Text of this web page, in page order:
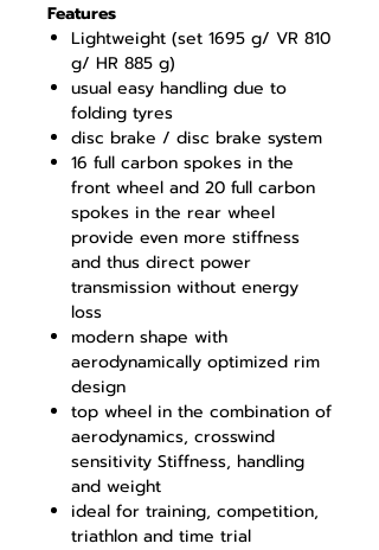
Features
Lightweight (set 1695 g/ VR 810
g/ HR 885 g)
usual easy handling due to
folding tyres
disc brake / disc brake system
16 full carbon spokes in the
front wheel and 20 full carbon
spokes in the rear wheel
provide even more stiffness
and thus direct power
transmission without energy
loss
modern shape with
aerodynamically optimized rim
design
top wheel in the combination of
aerodynamics, crosswind
sensitivity Stiffness, handling
and weight
ideal for training, competition,
triathlon and time trial